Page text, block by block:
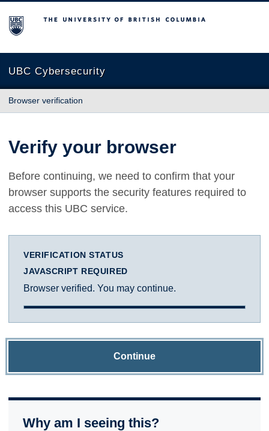
The University of British Columbia
UBC Cybersecurity
Browser verification
Verify your browser
Before continuing, we need to confirm that your
browser supports the security features required to
access this UBC service.
VERIFICATION STATUS
JAVASCRIPT REQUIRED
Browser verified. You may continue.
Continue
Why am I seeing this?